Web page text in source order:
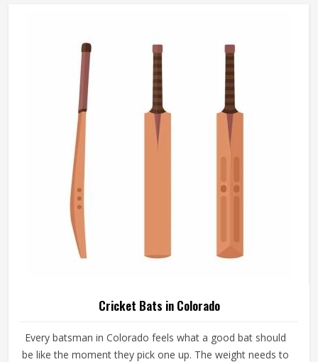
and performance in Colorado across extended use. If you
are looking for Cricket Balls Manufacturers in Colorado,
although we operate from Sialkot, every ball is crafted to
meet genuine playing standards.
Cricket Bats in Colorado
Every batsman in Colorado feels what a good bat should
be like the moment they pick one up. The weight needs to